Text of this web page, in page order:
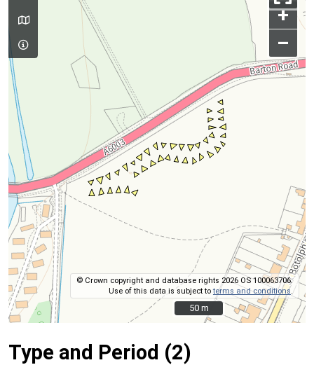
+
–
© Crown copyright and database rights 2026 OS 100063706.
Use of this data is subject toterms and conditions
50 m
50 m
Type and Period (2)